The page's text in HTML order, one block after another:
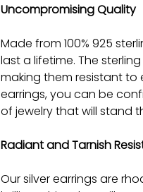
Uncompromising Quality
Made from 100% 925
last a lifetime. The
making them resistant to
earrings, you can be
of jewelry that will stand
Radiant and Tarnish
Our silver earrings are